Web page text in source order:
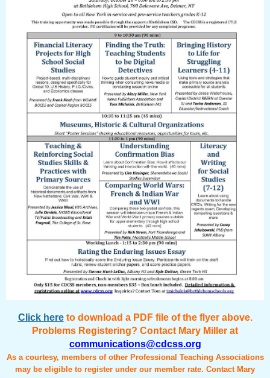
Click hereto download a PDF file of the flyer above.
Problems Registering? Contact Mary Miller at
communications@cdcss.org
As a courtesy, members of other Professional Teaching Associations
may be eligible to register under our member rate. Contact Mary